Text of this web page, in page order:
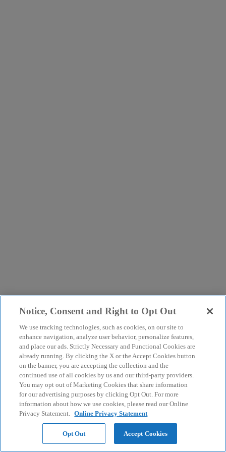
Notice, Consent and Right to Opt Out
We use tracking technologies, such as cookies, on our site to
enhance navigation, analyze user behavior, personalize features,
and place our ads. Strictly Necessary and Functional Cookies are
already running. By clicking the X or the Accept Cookies button
on the banner, you are accepting the collection and the
continued use of all cookies by us and our third-party providers.
You may opt out of Marketing Cookies that share information
for our advertising purposes by clicking Opt Out. For more
information about how we use cookies, please read our Online
Privacy Statement. Online Privacy Statement
Opt Out Accept Cookies